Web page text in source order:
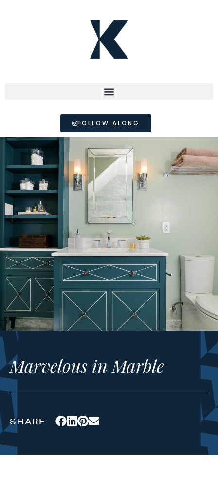
FOLLOW ALONG
Marvelous in Marble